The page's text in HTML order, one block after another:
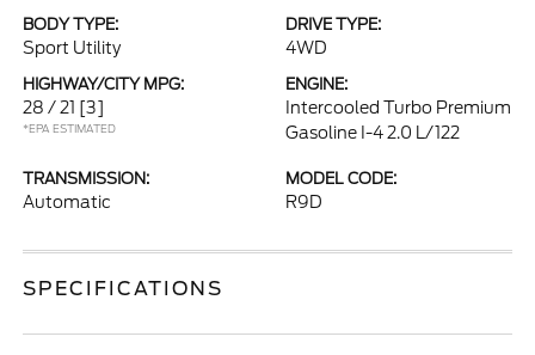
BODY TYPE:
Sport Utility
DRIVE TYPE:
4WD
HIGHWAY/CITY MPG:
28 / 21 [3]
*EPA ESTIMATED
ENGINE:
Intercooled Turbo Premium
Gasoline I-4 2.0 L/122
TRANSMISSION:
Automatic
MODEL CODE:
R9D
SPECIFICATIONS